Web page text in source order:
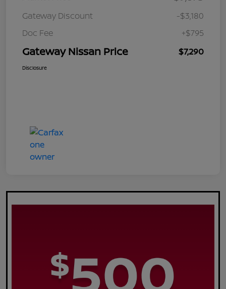
Gateway Discount
-$3,180
Doc Fee
+$795
Gateway Nissan Price $7,290
Disclosure